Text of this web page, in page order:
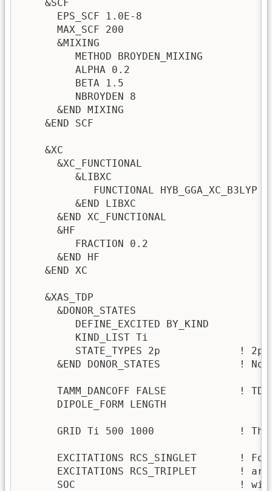
    &SCF
      EPS_SCF 1.0E-8
      MAX_SCF 200
      &MIXING
         METHOD BROYDEN_MIXING
         ALPHA 0.2
         BETA 1.5
         NBROYDEN 8
      &END MIXING
    &END SCF
    &XC
      &XC_FUNCTIONAL
         &LIBXC
            FUNCTIONAL HYB_GGA_XC_B3LYP
         &END LIBXC
      &END XC_FUNCTIONAL
      &HF
         FRACTION 0.2
      &END HF
    &END XC
    &XAS_TDP
      &DONOR_STATES
         DEFINE_EXCITED BY_KIND
         KIND_LIST Ti
STATE_TYPES 2p             ! 2p
&END DONOR_STATES             ! No
TAMM_DANCOFF FALSE            !
      DIPOLE_FORM LENGTH
GRID Ti 500 1000              !
EXCITATIONS RCS_SINGLET       !
EXCITATIONS RCS_TRIPLET       !
SOC                           !